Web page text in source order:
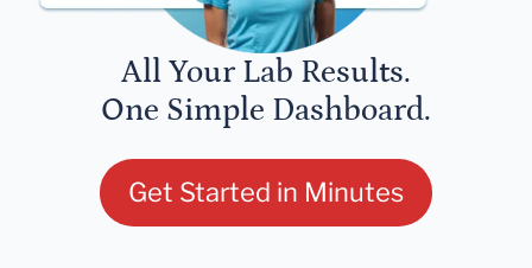
All Your Lab Results.
One Simple Dashboard.
Get Started in Minutes